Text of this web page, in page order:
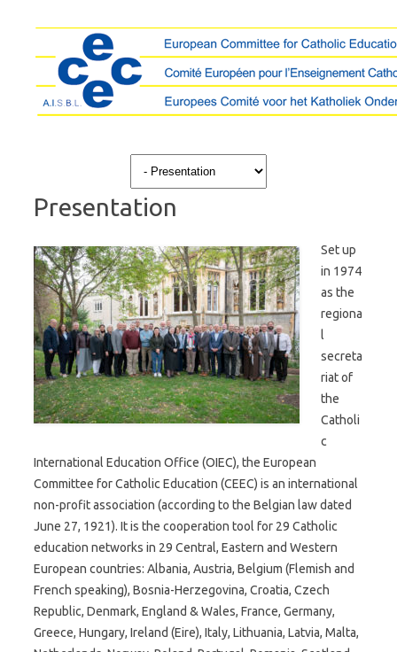
Skip to content
Presentation
Set up
in 1974
as the
regiona
l
secreta
riat of
the
Catholi
c
International Education Office (OIEC), the European
Committee for Catholic Education (CEEC) is an international
non-profit association (according to the Belgian law dated
June 27, 1921). It is the cooperation tool for 29 Catholic
education networks in 29 Central, Eastern and Western
European countries: Albania, Austria, Belgium (Flemish and
French speaking), Bosnia-Herzegovina, Croatia, Czech
Republic, Denmark, England & Wales, France, Germany,
Greece, Hungary, Ireland (Eire), Italy, Lithuania, Latvia, Malta,